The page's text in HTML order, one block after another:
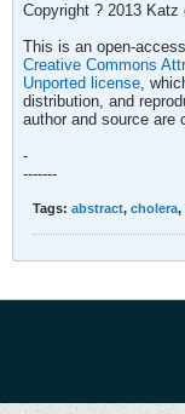
Copyright ? 2013 Katz
This is an open-
Creative Commons
Unported license,
distribution, and
author and source are
-
-------
Tags: abstract, cholera,